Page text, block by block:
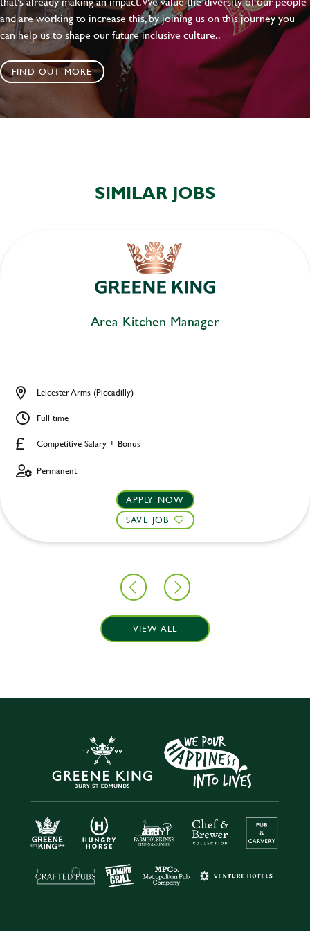
and are working to increase this, by joining us on this journey you
can help us to shape our future inclusive culture..
FIND OUT MORE
SIMILAR JOBS
Area Kitchen Manager
Competitive Salary + Bonus
Leicester Arms (Piccadilly)
Full time
Permanent
APPLY NOW
SAVE JOB
VIEW ALL